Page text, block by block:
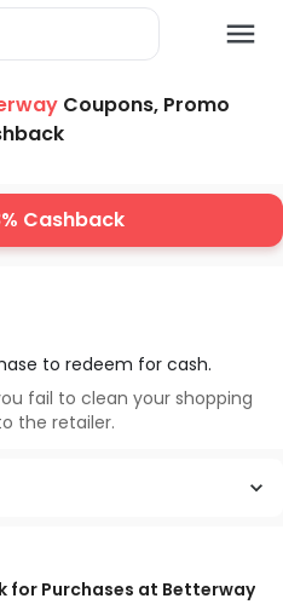
Coupons, Promo
Cashback
to redeem for cash.
fail to clean your shopping
the retailer.
for Purchases at Betterway